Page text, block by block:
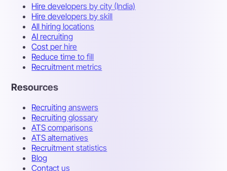
Hire developers by city (India)
Hire developers by skill
All hiring locations
AI recruiting
Cost per hire
Reduce time to fill
Recruitment metrics
Resources
Recruiting answers
Recruiting glossary
ATS comparisons
ATS alternatives
Recruitment statistics
Blog
Contact us